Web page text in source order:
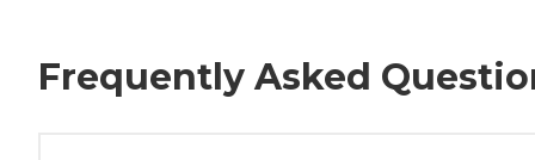
Frequently Asked